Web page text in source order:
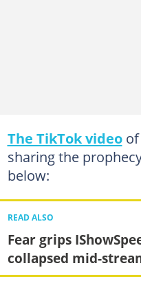
The TikTok videoof
sharing the
below:
READ ALSO
Fear grips
collapsed mid-